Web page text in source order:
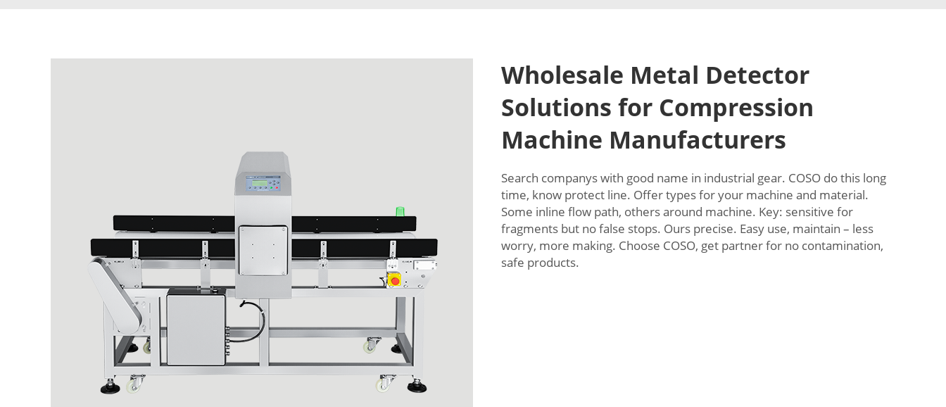
Wholesale Metal Detector
Solutions for Compression
Machine Manufacturers
Search companys with good name in industrial gear. COSO do this long
time, know protect line. Offer types for your machine and material.
Some inline flow path, others around machine. Key: sensitive for
fragments but no false stops. Ours precise. Easy use, maintain – less
worry, more making. Choose COSO, get partner for no contamination,
safe products.